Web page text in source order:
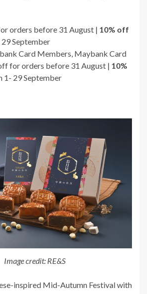
orders before 31 August | 10% off
September
Card Members, Maybank Card
for orders before 31 August | 10%
29 September
Image credit: RE&S
inspired Mid-Autumn Festival with